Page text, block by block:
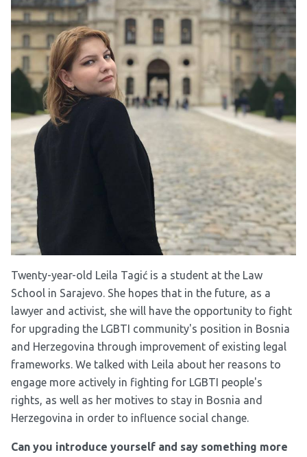
Twenty-year-old Leila Tagić is a student at the Law
School in Sarajevo. She hopes that in the future, as a
lawyer and activist, she will have the opportunity to fight
for upgrading the LGBTI community's position in Bosnia
and Herzegovina through improvement of existing legal
frameworks. We talked with Leila about her reasons to
engage more actively in fighting for LGBTI people's
rights, as well as her motives to stay in Bosnia and
Herzegovina in order to influence social change.
Can you introduce yourself and say something more